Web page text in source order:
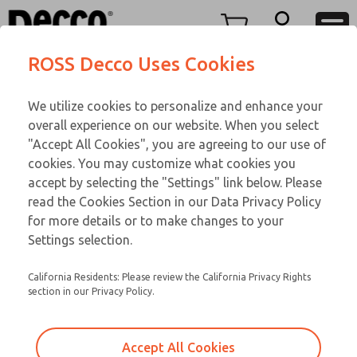
View Cart
Sign In
Sign Up
TWENTY SERIES
20-1043-109
Email This Page
Customer Service
866-276-1660
Technical Service
248-764-1845
ROSS Decco Uses Cookies
We utilize cookies to personalize and enhance your
overall experience on our website. When you select
"Accept All Cookies", you are agreeing to our use of
cookies. You may customize what cookies you
accept by selecting the "Settings" link below. Please
read the Cookies Section in our Data Privacy Policy
for more details or to make changes to your
Settings selection.
California Residents: Please review the California Privacy Rights
section in our Privacy Policy.
Accept All Cookies